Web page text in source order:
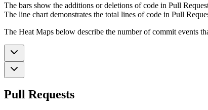
The bars show the additions or deletions of code in Pull
The line chart demonstrates the total lines of code in Pull
The Heat Maps below describe the number of commit events
Pull Requests